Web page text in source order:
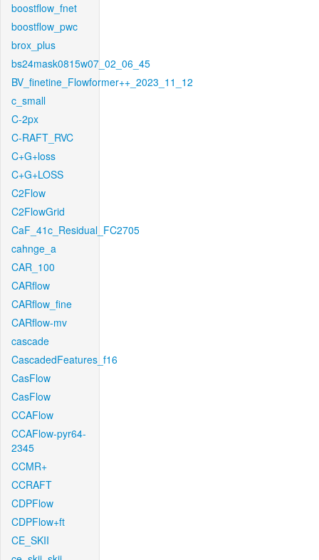
boostflow_fnet
boostflow_pwc
brox_plus
bs24mask0815w07_02_06_45
BV_finetine_Flowformer++_2023_11_12
c_small
C-2px
C-RAFT_RVC
C+G+loss
C+G+LOSS
C2Flow
C2FlowGrid
CaF_41c_Residual_FC2705
cahnge_a
CAR_100
CARflow
CARflow_fine
CARflow-mv
cascade
CascadedFeatures_f16
CasFlow
CasFlow
CCAFlow
CCAFlow-pyr64-
2345
CCMR+
CCRAFT
CDPFlow
CDPFlow+ft
CE_SKII